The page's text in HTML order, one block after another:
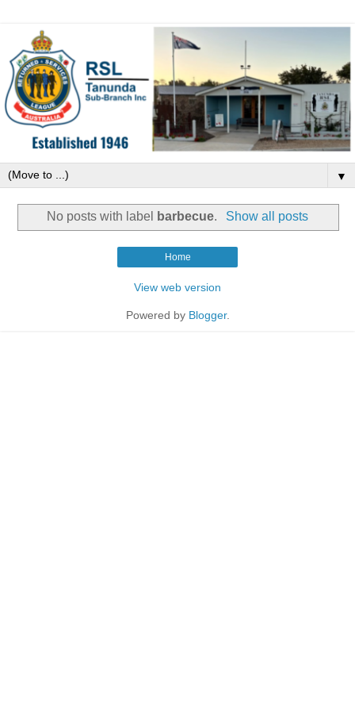
▼
No posts with label barbecue. Show all posts
Home
View web version
Powered by Blogger.